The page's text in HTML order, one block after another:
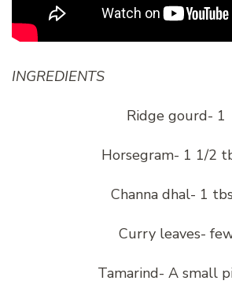
INGREDIENTS
Ridge gourd- 1
Horsegram- 1 1/2
Channa dhal- 1
Curry leaves-
Tamarind- A small